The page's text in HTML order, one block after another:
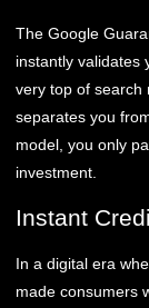
The Google
instantly validates
very top of search
separates you
model, you only
investment.
Instant
In a digital era
made consumers